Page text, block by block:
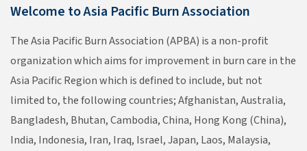
Welcome to Asia Pacific Burn Association
The Asia Pacific Burn Association (APBA) is a non-profit
organization which aims for improvement in burn care in the
Asia Pacific Region which is defined to include, but not
limited to, the following countries; Afghanistan, Australia,
Bangladesh, Bhutan, Cambodia, China, Hong Kong (China),
India, Indonesia, Iran, Iraq, Israel, Japan, Laos, Malaysia,